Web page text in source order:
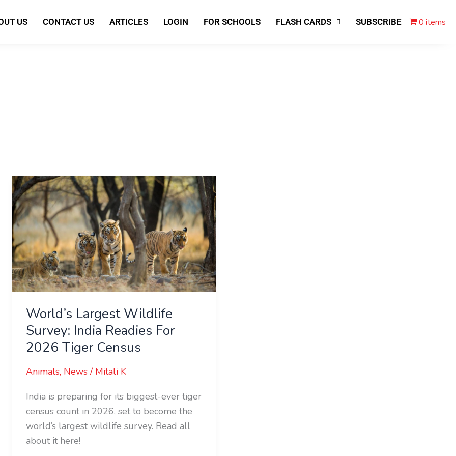
US CONTACT US ARTICLES LOGIN FOR SCHOOLS FLASH CARDS SUBSCRIBE 0 items
World’s Largest Wildlife
Survey: India Readies For
2026 Tiger Census
Animals, News/ Mitali K
India is preparing for its biggest-ever tiger
census count in 2026, set to become the
world’s largest wildlife survey. Read all
about it here!
World’s
Largest
Wildlife
Survey:
India
Readies
For
2026
Census